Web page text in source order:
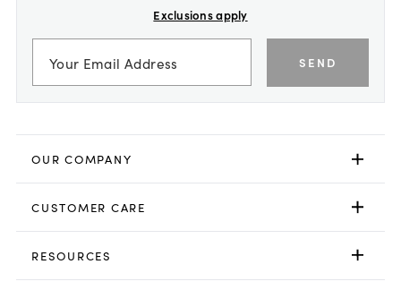
Exclusions apply
SEND
OUR COMPANY
CUSTOMER CARE
RESOURCES